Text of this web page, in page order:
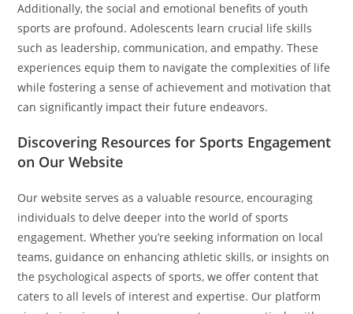
Additionally, the social and emotional benefits of youth
sports are profound. Adolescents learn crucial life skills
such as leadership, communication, and empathy. These
experiences equip them to navigate the complexities of life
while fostering a sense of achievement and motivation that
can significantly impact their future endeavors.
Discovering Resources for Sports Engagement
on Our Website
Our website serves as a valuable resource, encouraging
individuals to delve deeper into the world of sports
engagement. Whether you’re seeking information on local
teams, guidance on enhancing athletic skills, or insights on
the psychological aspects of sports, we offer content that
caters to all levels of interest and expertise. Our platform